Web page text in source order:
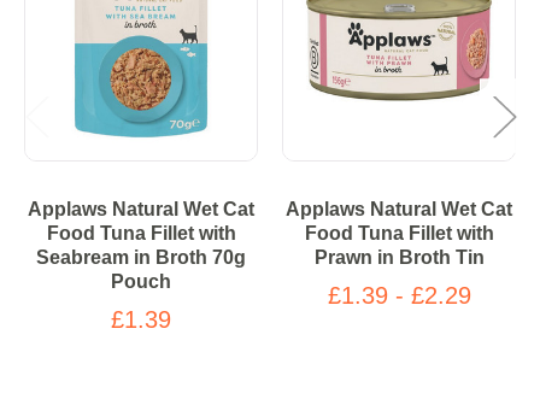
Applaws Natural Wet Cat
Food Tuna Fillet with
Seabream in Broth 70g
Pouch
£1.39
Applaws Natural Wet Cat
Food Tuna Fillet with
Prawn in Broth Tin​
£1.39 - £2.29